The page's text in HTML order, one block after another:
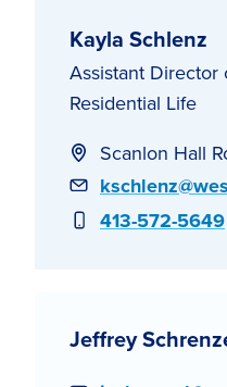
Kayla Schlenz
Assistant Director
Residential Life
Scanlon Hall
Email
Phone
413-572-5649
Jeffrey